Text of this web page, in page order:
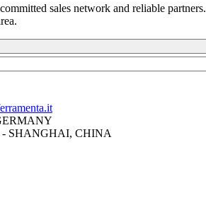
sales network and reliable partners.
SHANGHAI, CHINA